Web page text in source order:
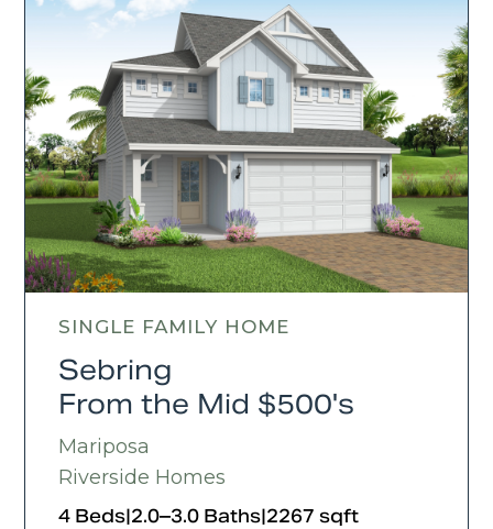
SINGLE FAMILY HOME
Sebring
From the Mid $500's
Mariposa
Riverside Homes
4 Beds|2.0–3.0 Baths|2267 sqft